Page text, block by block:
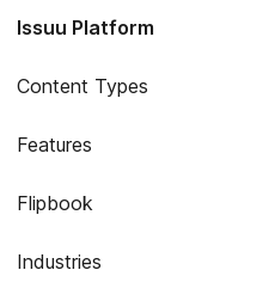
Issuu Platform
Content Types
Features
Flipbook
Industries